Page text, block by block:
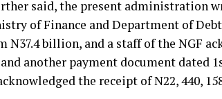
said, the present administration
of Finance and Department of
N37.4 billion, and a staff of the NGF
and another payment document dated
the receipt of N22, 440,